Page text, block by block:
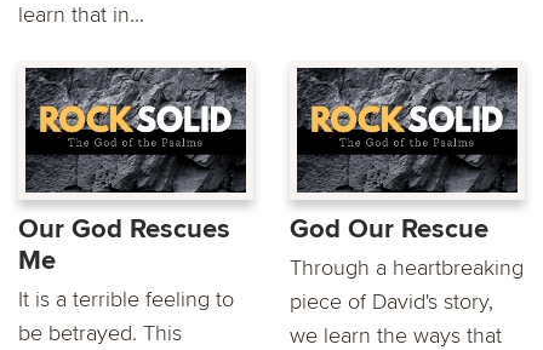
learn that in...
Our God Rescues
Me
It is a terrible feeling to
be betrayed. This
God Our Rescue
Through a heartbreaking
piece of David's story,
we learn the ways that